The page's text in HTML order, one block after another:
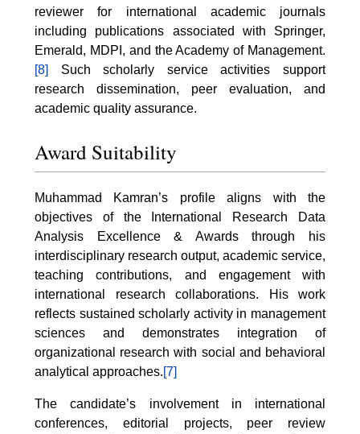
reviewer for international academic journals
including publications associated with Springer,
Emerald, MDPI, and the Academy of Management.
[8]
Such scholarly service activities support
research dissemination, peer evaluation, and
academic quality assurance.
Award Suitability
Muhammad Kamran’s profile aligns with the
objectives of the International Research Data
Analysis Excellence & Awards through his
interdisciplinary research output, academic service,
teaching contributions, and engagement with
international research collaborations. His work
reflects sustained scholarly activity in management
sciences and demonstrates integration of
organizational research with social and behavioral
analytical approaches.[7]
The candidate’s involvement in international
conferences, editorial projects, peer review